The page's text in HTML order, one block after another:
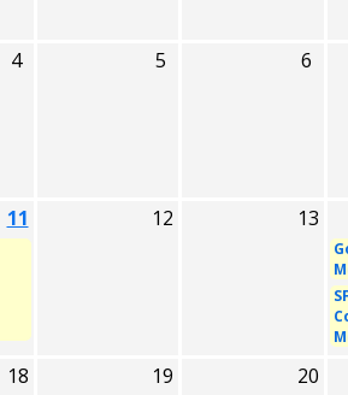
4 5 6
11 12 13
18 19 20